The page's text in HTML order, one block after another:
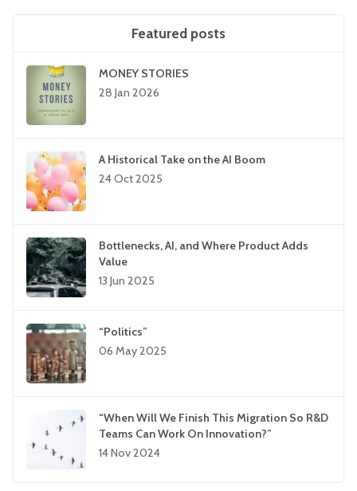
Featured posts
MONEY STORIES
28 Jan 2026
A Historical Take on the AI Boom
24 Oct 2025
Bottlenecks, AI, and Where Product Adds
Value
13 Jun 2025
“Politics”
06 May 2025
“When Will We Finish This Migration So R&D
Teams Can Work On Innovation?”
14 Nov 2024